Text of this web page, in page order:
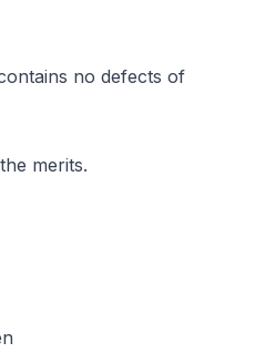
no defects of
merits.